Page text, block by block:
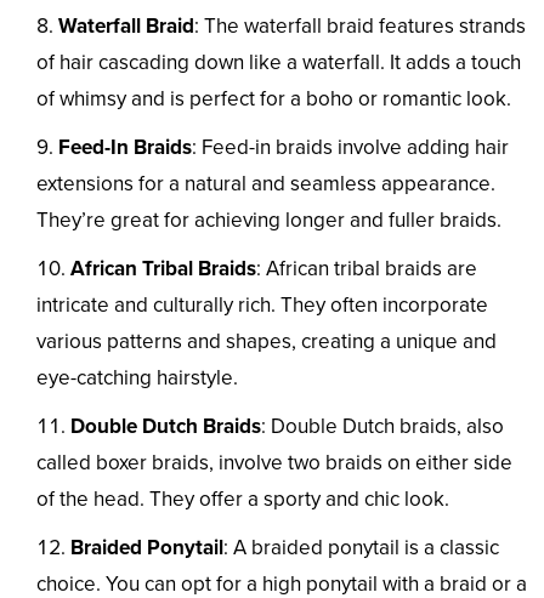
Waterfall Braid: The waterfall braid features strands
of hair cascading down like a waterfall. It adds a touch
of whimsy and is perfect for a boho or romantic look.
Feed-In Braids: Feed-in braids involve adding hair
extensions for a natural and seamless appearance.
They’re great for achieving longer and fuller braids.
African Tribal Braids: African tribal braids are
intricate and culturally rich. They often incorporate
various patterns and shapes, creating a unique and
eye-catching hairstyle.
Double Dutch Braids: Double Dutch braids, also
called boxer braids, involve two braids on either side
of the head. They offer a sporty and chic look.
Braided Ponytail: A braided ponytail is a classic
choice. You can opt for a high ponytail with a braid or a